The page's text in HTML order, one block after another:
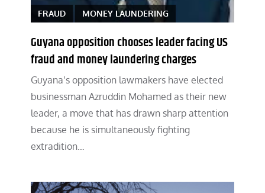
FRAUD MONEY LAUNDERING
Guyana opposition chooses leader facing US
fraud and money laundering charges
Guyana’s opposition lawmakers have elected
businessman Azruddin Mohamed as their new
leader, a move that has drawn sharp attention
because he is simultaneously fighting
extradition…